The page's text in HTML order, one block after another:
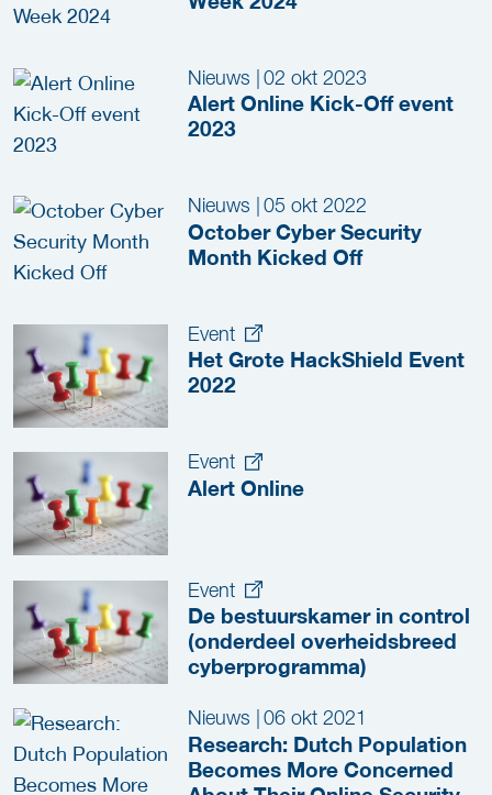
Nieuws 02 okt 2023
Alert Online Kick-Off event
2023
Nieuws 05 okt 2022
October Cyber Security
Month Kicked Off
Event
Het Grote HackShield Event
2022
Event
Alert Online
Event
De bestuurskamer in control
(onderdeel overheidsbreed
cyberprogramma)
Nieuws 06 okt 2021
Research: Dutch Population
Becomes More Concerned